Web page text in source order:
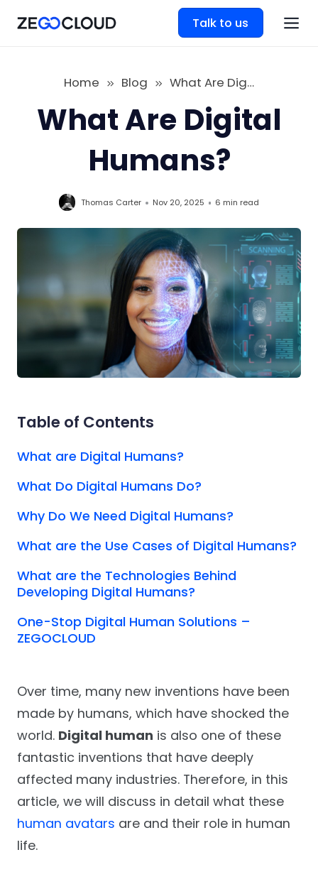
Talk to us
Home Blog What Are Digital Humans
What Are Digital
Humans?
Thomas Carter Nov 20, 2025 6 min read
Over time, many new inventions have been
made by humans, which have shocked the
world. Digital human is also one of these
fantastic inventions that have deeply
affected many industries. Therefore, in this
article, we will discuss in detail what these
human avatars are and their role in human
life.
Table of Contents
What are Digital Humans?
What Do Digital Humans Do?
Why Do We Need Digital Humans?
What are the Use Cases of Digital Humans?
What are the Technologies Behind
Developing Digital Humans?
One-Stop Digital Human Solutions –
ZEGOCLOUD